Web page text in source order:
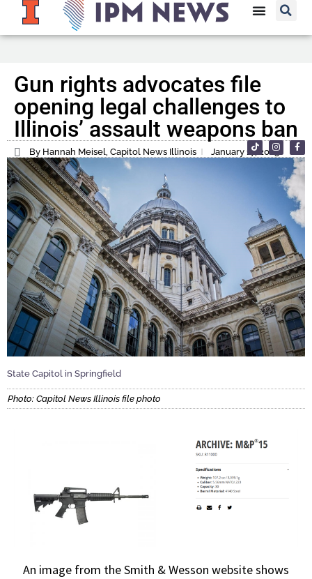
Gun rights advocates file
opening legal challenges to
Illinois’ assault weapons ban
By Hannah Meisel, Capitol News Illinois January 17, 2023
State Capitol in Springfield
Photo: Capitol News Illinois file photo
An image from the Smith & Wesson website shows